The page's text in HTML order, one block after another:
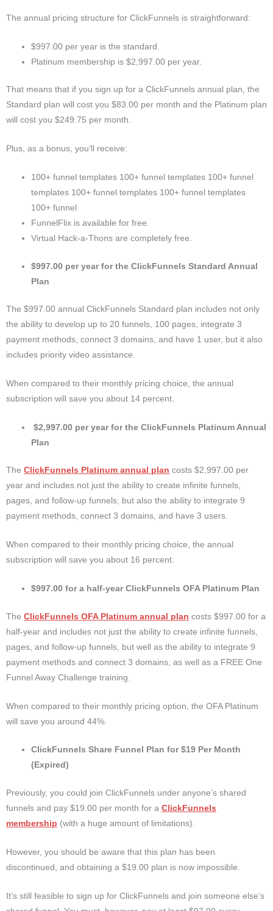
The annual pricing structure for ClickFunnels is straightforward:
$997.00 per year is the standard.
Platinum membership is $2,997.00 per year.
That means that if you sign up for a ClickFunnels annual plan, the
Standard plan will cost you $83.00 per month and the Platinum plan
will cost you $249.75 per month.
Plus, as a bonus, you’ll receive:
100+ funnel templates 100+ funnel templates 100+ funnel
templates 100+ funnel templates 100+ funnel templates
100+ funnel
FunnelFlix is available for free.
Virtual Hack-a-Thons are completely free.
$997.00 per year for the ClickFunnels Standard Annual
Plan
The $997.00 annual ClickFunnels Standard plan includes not only
the ability to develop up to 20 funnels, 100 pages, integrate 3
payment methods, connect 3 domains, and have 1 user, but it also
includes priority video assistance.
When compared to their monthly pricing choice, the annual
subscription will save you about 14 percent.
$2,997.00 per year for the ClickFunnels Platinum Annual
Plan
The ClickFunnels Platinum annual plan costs $2,997.00 per
year and includes not just the ability to create infinite funnels,
pages, and follow-up funnels, but also the ability to integrate 9
payment methods, connect 3 domains, and have 3 users.
When compared to their monthly pricing choice, the annual
subscription will save you about 16 percent.
$997.00 for a half-year ClickFunnels OFA Platinum Plan
The ClickFunnels OFA Platinum annual plan costs $997.00 for a
half-year and includes not just the ability to create infinite funnels,
pages, and follow-up funnels, but well as the ability to integrate 9
payment methods and connect 3 domains, as well as a FREE One
Funnel Away Challenge training.
When compared to their monthly pricing option, the OFA Platinum
will save you around 44%.
ClickFunnels Share Funnel Plan for $19 Per Month
(Expired)
Previously, you could join ClickFunnels under anyone’s shared
funnels and pay $19.00 per month for a ClickFunnels
membership (with a huge amount of limitations).
However, you should be aware that this plan has been
discontinued, and obtaining a $19.00 plan is now impossible.
It’s still feasible to sign up for ClickFunnels and join someone else’s